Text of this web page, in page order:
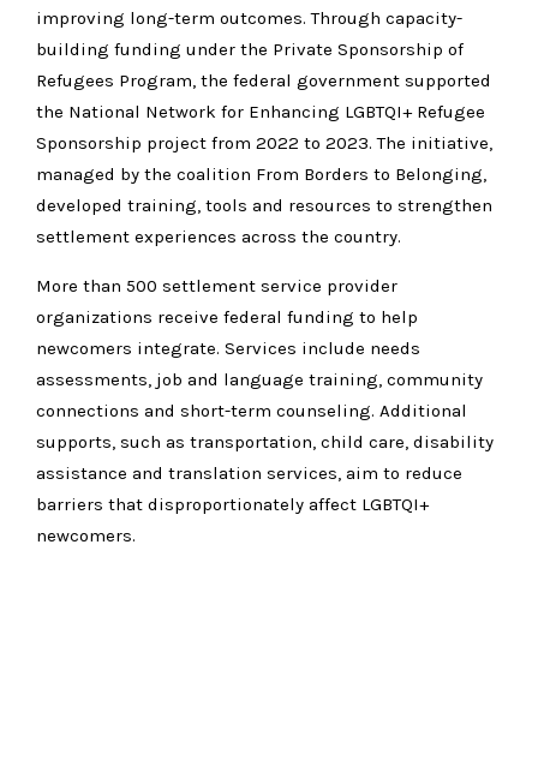
improving long-term outcomes. Through capacity-
building funding under the Private Sponsorship of
Refugees Program, the federal government supported
the National Network for Enhancing LGBTQI+ Refugee
Sponsorship project from 2022 to 2023. The initiative,
managed by the coalition From Borders to Belonging,
developed training, tools and resources to strengthen
settlement experiences across the country.
More than 500 settlement service provider
organizations receive federal funding to help
newcomers integrate. Services include needs
assessments, job and language training, community
connections and short-term counseling. Additional
supports, such as transportation, child care, disability
assistance and translation services, aim to reduce
barriers that disproportionately affect LGBTQI+
newcomers.